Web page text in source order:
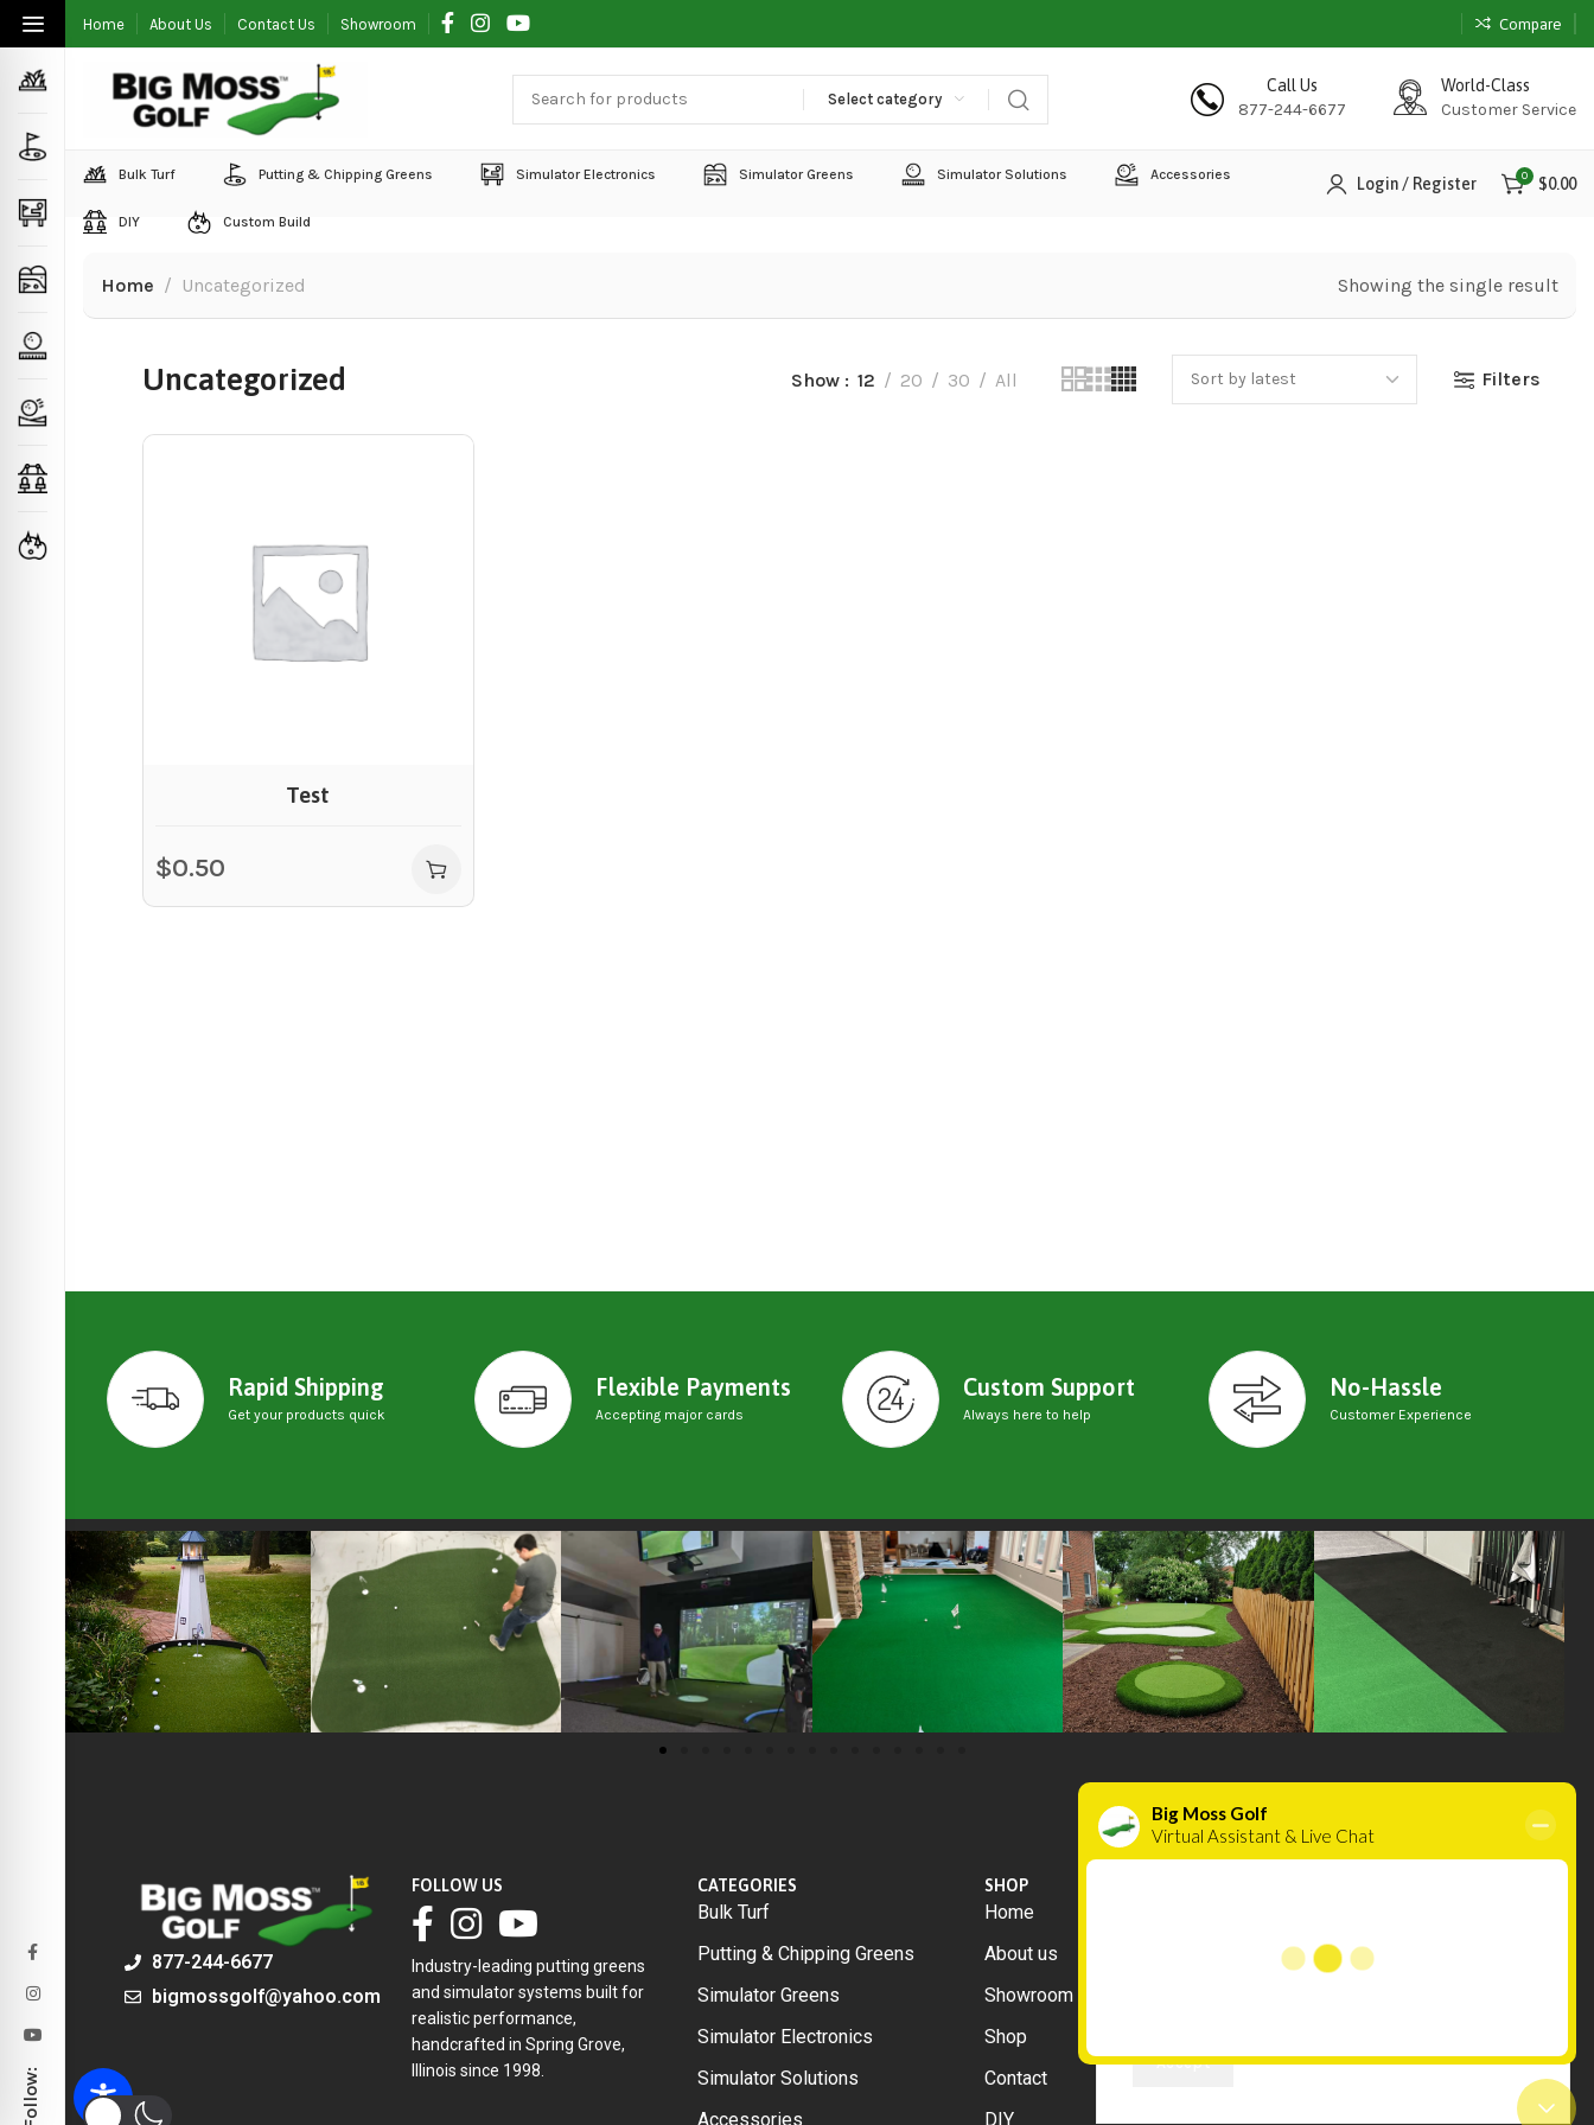
Home About Us Contact Us Showroom Compare
Select category
Call Us
877-244-6677
World-Class
Customer Service
Bulk Turf Putting & Chipping Greens Simulator Electronics Simulator Greens Simulator Solutions Accessories
DIY Custom Build
Login / Register 0 $0.00
Home Uncategorized Showing the single result
Uncategorized Show 12 20 30 All Filters
Test
$0.50
Rapid Shipping
Get your products quick
Flexible Payments
Accepting major cards
Custom Support
Always here to help
No-Hassle
Customer Experience
877-244-6677
bigmossgolf@yahoo.com
FOLLOW US
Industry-leading putting greens
and simulator systems built for
realistic performance,
handcrafted in Spring Grove,
Illinois since 1998.
CATEGORIES
Bulk Turf
Putting & Chipping Greens
Simulator Greens
Simulator Electronics
Simulator Solutions
Accessories
SHOP
Home
About us
Showroom
Shop
Contact
DIY
Wishlist
Follow:
We use cookies to improve your experience on
our website. By browsing this website, you
Accept